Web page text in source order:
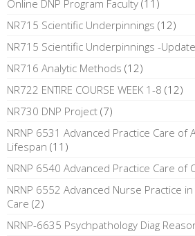
Online DNP Program Faculty (11)
NR715 Scientific Underpinnings (12)
NR715 Scientific Underpinnings -
NR716 Analytic Methods (12)
NR722 ENTIRE COURSE WEEK 1-8 (12)
NR730 DNP Project (7)
NRNP 6531 Advanced Practice Care of
Lifespan (11)
NRNP 6540 Advanced Practice Care of
NRNP 6552 Advanced Nurse Practice
Care (2)
NRNP-6635 Psychpathology Diag